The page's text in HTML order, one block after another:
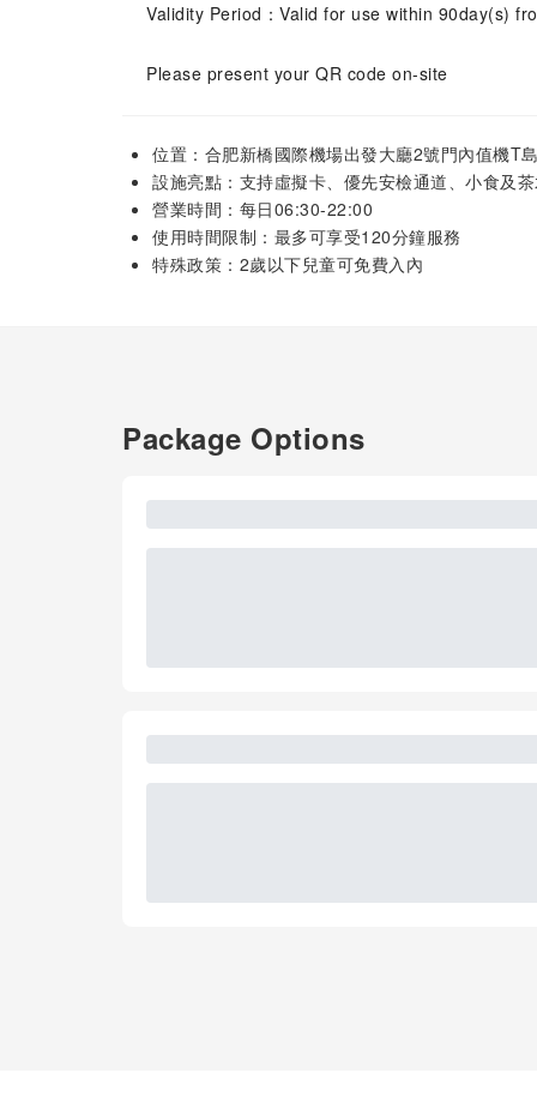
Validity Period：Valid for use within 90day(s)
Please present your QR code on-site
位置：合肥新橋國際機場出發大廳2號門內值機T
設施亮點：支持虛擬卡、優先安檢通道、小食及
營業時間：每日06:30-22:00
使用時間限制：最多可享受120分鐘服務
特殊政策：2歲以下兒童可免費入內
Package Options